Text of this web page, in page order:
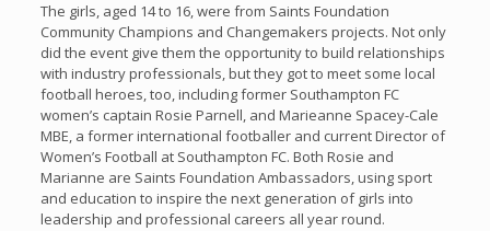
The girls, aged 14 to 16, were from Saints Foundation
Community Champions and Changemakers projects. Not only
did the event give them the opportunity to build relationships
with industry professionals, but they got to meet some local
football heroes, too, including former Southampton FC
women’s captain Rosie Parnell, and Marieanne Spacey-Cale
MBE, a former international footballer and current Director of
Women’s Football at Southampton FC. Both Rosie and
Marianne are Saints Foundation Ambassadors, using sport
and education to inspire the next generation of girls into
leadership and professional careers all year round.